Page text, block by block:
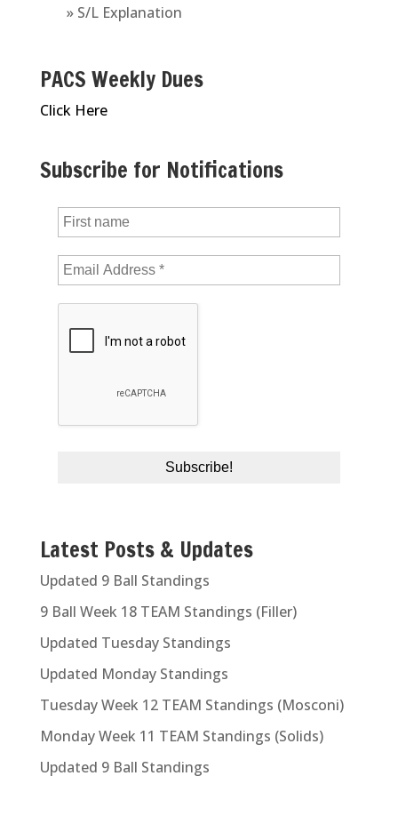
» S/L Explanation
PACS Weekly Dues
Click Here
Subscribe for Notifications
Latest Posts & Updates
Updated 9 Ball Standings
9 Ball Week 18 TEAM Standings (Filler)
Updated Tuesday Standings
Updated Monday Standings
Tuesday Week 12 TEAM Standings (Mosconi)
Monday Week 11 TEAM Standings (Solids)
Updated 9 Ball Standings